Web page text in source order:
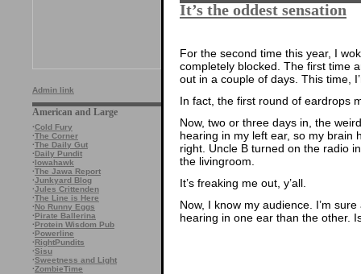
Admin link
American and Large
·Cold Fury
·The Corner
·The Daily Gut
·Daily Pundit
·Iowahawk
·The Jawa Report
·Junkyard Blog
·Jules Crittenden
·The Line is Here
·No Runny Eggs
·Pirate Ballerina
·Protein Wisdom Pub
·Powerline
·RightPundits
·Sisu
·Sweetness and Light
·ZombieTime
It’s the oddest sensation
For the second time this year, I
completely blocked. The first time
out in a couple of days. This time,
In fact, the first round of eardrops
Now, two or three days in, the
hearing in my left ear, so my brain
right. Uncle B turned on the radio
the livingroom.
It’s freaking me out, y’all.
Now, I know my audience. I’m
hearing in one ear than the other.